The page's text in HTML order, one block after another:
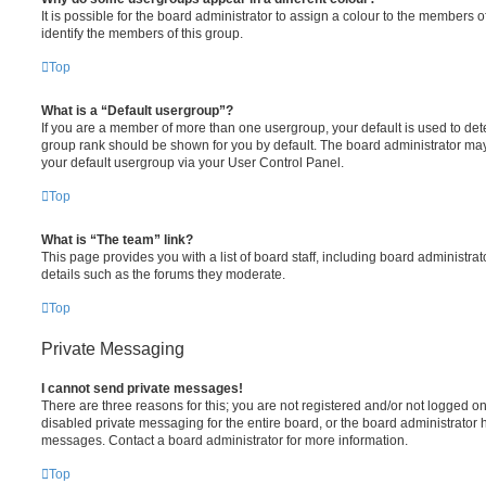
It is possible for the board administrator to assign a colour to the members
identify the members of this group.
Top
What is a “Default usergroup”?
If you are a member of more than one usergroup, your default is used to
group rank should be shown for you by default. The board administrator
your default usergroup via your User Control Panel.
Top
What is “The team” link?
This page provides you with a list of board staff, including board
details such as the forums they moderate.
Top
Private Messaging
I cannot send private messages!
There are three reasons for this; you are not registered and/or not logged
disabled private messaging for the entire board, or the board administrator
messages. Contact a board administrator for more information.
Top